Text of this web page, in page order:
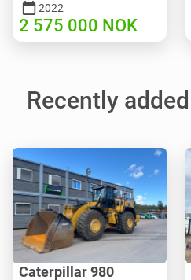
2022
2 575 000 NOK
Recently added
Caterpillar 980